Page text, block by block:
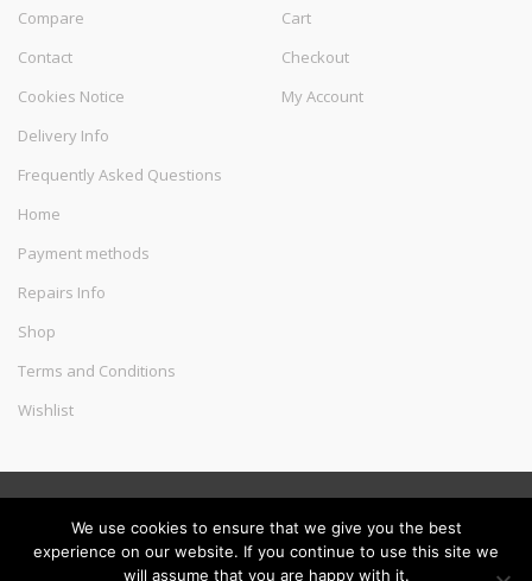
Compare
Contact
Cookies Notice
Delivery Info
Frequently Asked Questions
Home
Payment methods
Repairs Info
Shop
Terms and Conditions
Wishlist
Cart
Checkout
My Account
We use cookies to ensure that we give you the best
experience on our website. If you continue to use this site we
will assume that you are happy with it.